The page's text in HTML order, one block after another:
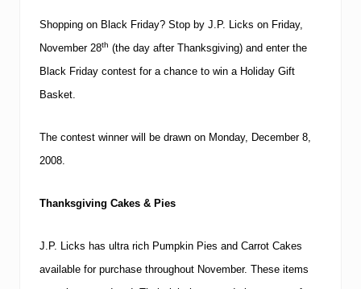
Shopping on Black Friday? Stop by J.P. Licks on Friday,
November 28th (the day after Thanksgiving) and enter the
Black Friday contest for a chance to win a Holiday Gift
Basket.
The contest winner will be drawn on Monday, December 8,
2008.
Thanksgiving Cakes & Pies
J.P. Licks has ultra rich Pumpkin Pies and Carrot Cakes
available for purchase throughout November. These items